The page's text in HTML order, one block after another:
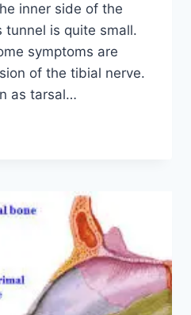
inner side of the
tunnel is quite small.
symptoms are
of the tibial nerve.
as tarsal…